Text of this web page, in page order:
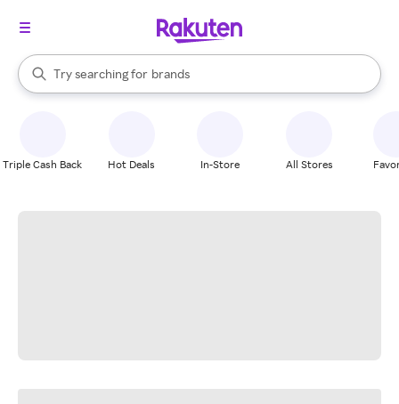
Search Rakuten
Try searching for
stores
brands
groceries
When autocomplete results are available, use the up and down
Triple Cash Back Hot Deals In-Store All Stores